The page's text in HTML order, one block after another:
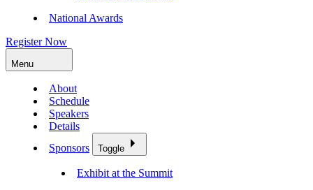
National Awards
Register Now
Menu
About
Schedule
Speakers
Details
Sponsors
Toggle
Exhibit at the Summit